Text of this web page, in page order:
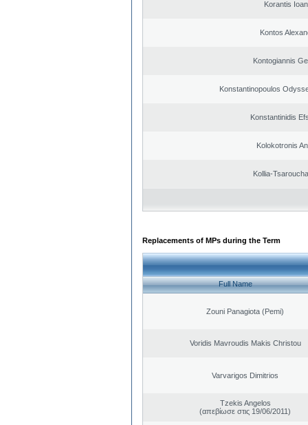
Korantis
Kontos
Kontogiannis
Konstantinopoulos
Konstantinidis
Kolokotronis
Kollia-
Replacements of MPs during the Term
Full Name
Zouni Panagiota (Pemi)
Voridis Mavroudis Makis Christou
Varvarigos Dimitrios
Tzekis Angelos
(απεβίωσε στις 19/06/2011)